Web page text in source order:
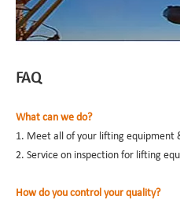
FAQ
What can we do?
1. Meet all of your lifting equipment
2. Service on inspection for lifting
How do you control your quality?